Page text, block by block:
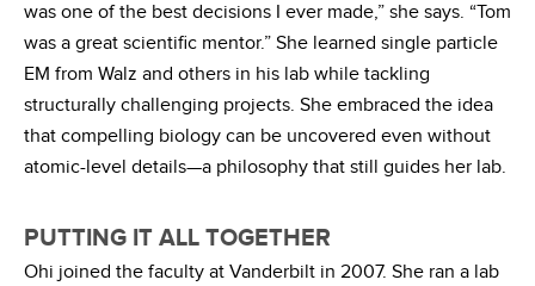
was one of the best decisions I ever made,” she says. “Tom
was a great scientific mentor.” She learned single particle
EM from Walz and others in his lab while tackling
structurally challenging projects. She embraced the idea
that compelling biology can be uncovered even without
atomic-level details—a philosophy that still guides her lab.
PUTTING IT ALL TOGETHER
Ohi joined the faculty at Vanderbilt in 2007. She ran a lab